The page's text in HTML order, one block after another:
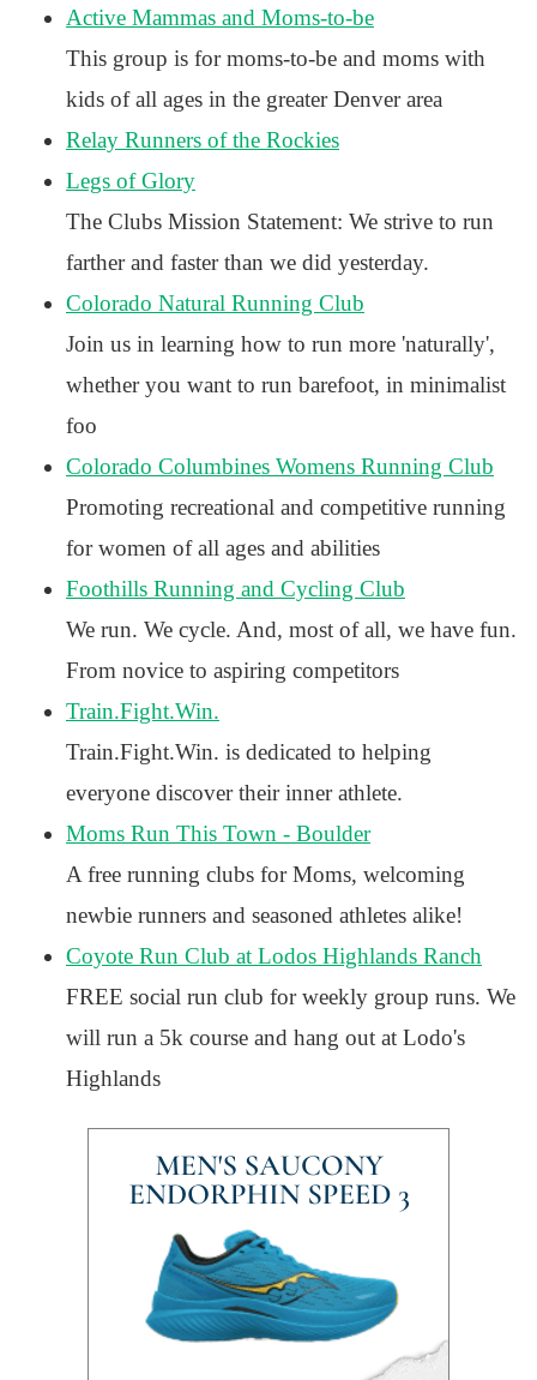
Active Mammas and Moms-to-be
This group is for moms-to-be and moms with
kids of all ages in the greater Denver area
Relay Runners of the Rockies
Legs of Glory
The Clubs Mission Statement: We strive to run
farther and faster than we did yesterday.
Colorado Natural Running Club
Join us in learning how to run more 'naturally',
whether you want to run barefoot, in minimalist
foo
Colorado Columbines Womens Running Club
Promoting recreational and competitive running
for women of all ages and abilities
Foothills Running and Cycling Club
We run. We cycle. And, most of all, we have fun.
From novice to aspiring competitors
Train.Fight.Win.
Train.Fight.Win. is dedicated to helping
everyone discover their inner athlete.
Moms Run This Town - Boulder
A free running clubs for Moms, welcoming
newbie runners and seasoned athletes alike!
Coyote Run Club at Lodos Highlands Ranch
FREE social run club for weekly group runs. We
will run a 5k course and hang out at Lodo's
Highlands